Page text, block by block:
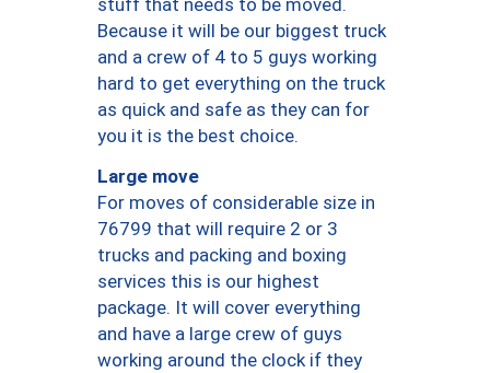
stuff that needs to be moved.
Because it will be our biggest truck
and a crew of 4 to 5 guys working
hard to get everything on the truck
as quick and safe as they can for
you it is the best choice.
Large move
For moves of considerable size in
76799 that will require 2 or 3
trucks and packing and boxing
services this is our highest
package. It will cover everything
and have a large crew of guys
working around the clock if they